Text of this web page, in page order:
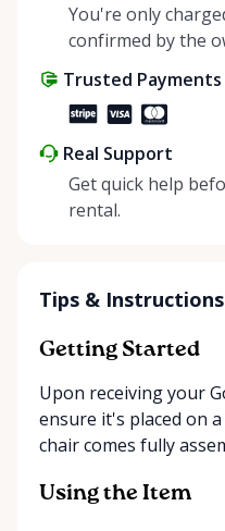
You're only
confirmed by the
Trusted Payments
Real Support
Get quick help
rental.
Tips &
Getting Started
Upon receiving your
ensure it's placed on
chair comes fully
Using the Item